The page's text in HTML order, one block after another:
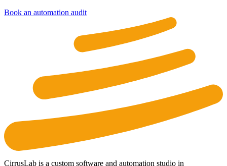
Book an automation audit
CirrusLab is a custom software and automation studio in